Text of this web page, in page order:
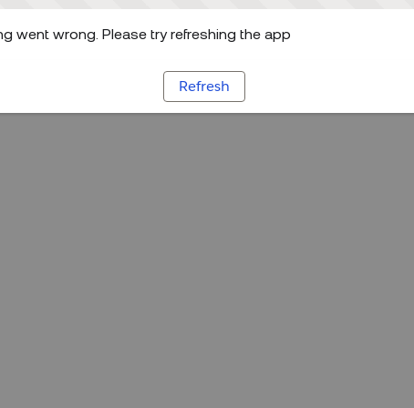
went wrong. Please try refreshing the app
Refresh